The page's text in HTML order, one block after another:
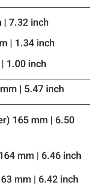
| 7.32 inch
| 1.34 inch
1.00 inch
| 5.47 inch
165 mm | 6.50
mm | 6.46 inch
mm | 6.42 inch